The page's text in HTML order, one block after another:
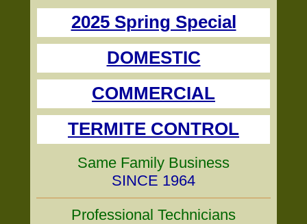
2025 Spring Special
DOMESTIC
COMMERCIAL
TERMITE CONTROL
Same Family Business
SINCE 1964
Professional Technicians